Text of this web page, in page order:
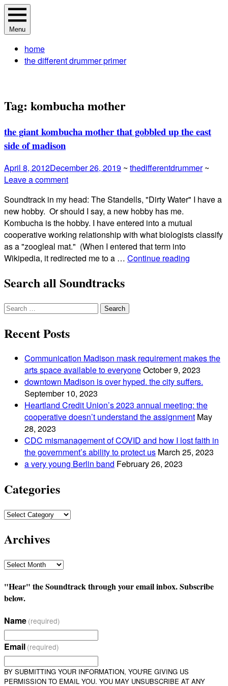
Skip
to
content
The Different Drummer Soundtrack
A different perspective in changing times
Menu
home
the different drummer primer
Tag: kombucha mother
the giant kombucha mother that gobbled up the east
side of madison
April 8, 2012December 26, 2019 ~ thedifferentdrummer ~
Leave a comment
Soundtrack in my head: The Standells, "Dirty Water" I have a
new hobby. Or should I say, a new hobby has me.
Kombucha is the hobby. I have entered into a mutual
cooperative working relationship with what biologists classify
as a "zoogleal mat." (When I entered that term into
Wikipedia, it redirected me to a … Continue reading
side
of
madison
Search all Soundtracks
Search
Recent Posts
Communication Madison mask requirement makes the
arts space available to everyoneOctober 9, 2023
downtown Madison is over hyped. the city suffers.
September 10, 2023
Heartland Credit Union’s 2023 annual meeting: the
cooperative doesn’t understand the assignment May
28, 2023
CDC mismanagement of COVID and how I lost faith in
the government’s ability to protect us March 25, 2023
a very young Berlin band February 26, 2023
Categories
Categories
Archives
Archives
"Hear" the Soundtrack through your email inbox. Subscribe
below.
Name (required)
Email (required)
BY SUBMITTING YOUR INFORMATION, YOU'RE GIVING US
PERMISSION TO EMAIL YOU. YOU MAY UNSUBSCRIBE AT ANY